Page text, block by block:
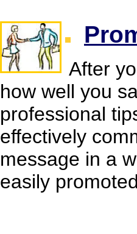
After
how well you
professional
effectively
message in a
easily